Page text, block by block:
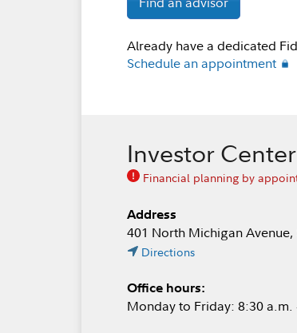
Already have a dedicated
Schedule an appointment
Investor
Financial planning by
Address
401 North Michigan Avenue,
Directions
Office hours:
Monday to Friday: 8:30 a.m.